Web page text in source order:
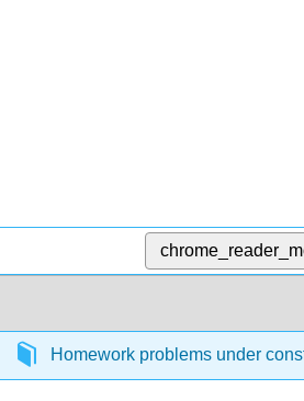
Homework problems under